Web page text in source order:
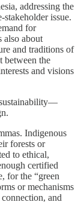
addressing the
stakeholder issue.
for
also about
and traditions of
between the
and visions
sustainability—
Indigenous
forests or
to ethical,
certified
for the “green
or mechanisms
and